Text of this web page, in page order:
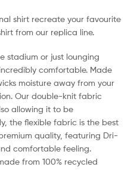
shirt recreate your favourite
from our replica line.
stadium or just lounging
comfortable. Made
moisture away from your
Our double-knit fabric
allowing it to be
the flexible fabric is the best
quality, featuring Dri-
comfortable feeling.
from 100% recycled